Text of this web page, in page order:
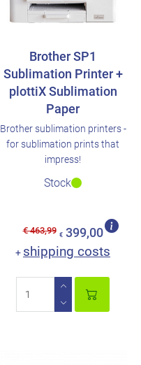
Brother SP1
Sublimation Printer +
plottiX Sublimation
Paper
Brother sublimation printers -
for sublimation prints that
impress!
Stock
€ 463,99 € 399,00
+ shipping costs